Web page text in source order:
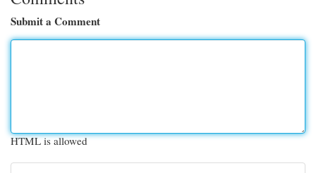
Submit a Comment
HTML is allowed